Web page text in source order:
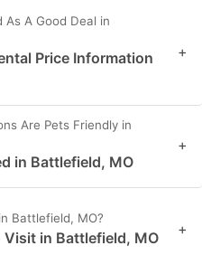
As A Good Deal in
Price Information
+
Are Pets Friendly in
in Battlefield, MO
+
Battlefield, MO?
in Battlefield, MO +